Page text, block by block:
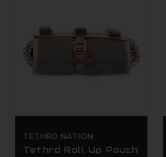
TETHRD NATION
Tethrd Roll Up Pouch